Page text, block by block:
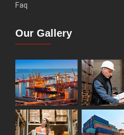
Faq
Our Gallery